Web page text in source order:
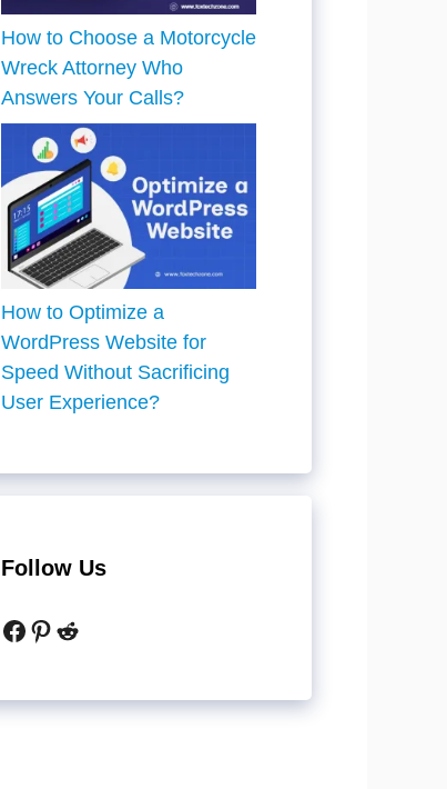
How to Choose a Motorcycle
Wreck Attorney Who
Answers Your Calls?
How to Optimize a
WordPress Website for
Speed Without Sacrificing
User Experience?
Follow Us
Facebook
Pinterest
Reddit